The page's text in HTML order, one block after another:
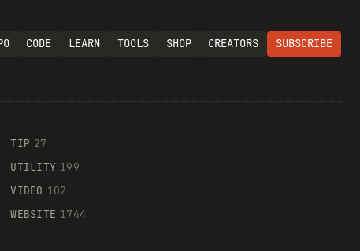
CODE LEARN TOOLS SHOP CREATORS SUBSCRIBE
TIP 27
UTILITY 199
VIDEO 102
WEBSITE 1744